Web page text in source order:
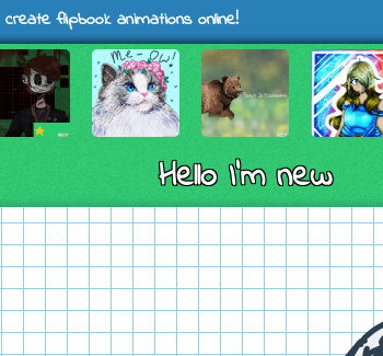
flipbook animations online!
Hello I'm new